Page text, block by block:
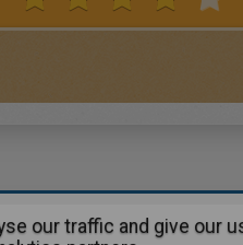
About | Advertising| Contact:
our traffic and give our